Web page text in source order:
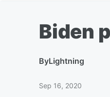
Biden
ByLightning
Sep 16, 2020